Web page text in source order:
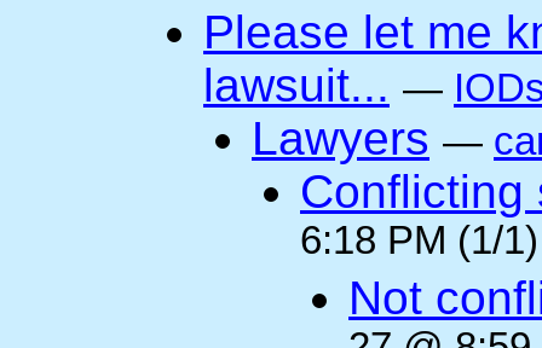
Please let me
lawsuit... —
Lawyers —
Conflicting
6:18 PM (1/1)
Not